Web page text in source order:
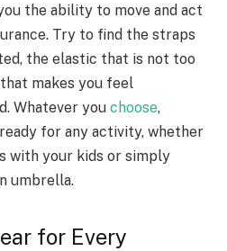
the ability to move and act
Try to find the straps
the elastic that is not too
makes you feel
Whatever you choose,
for any activity, whether
with your kids or simply
umbrella.
for Every